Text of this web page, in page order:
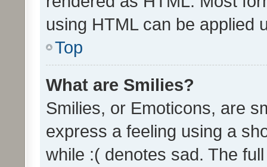
using HTML can be applied
Top
What are Smilies?
Smilies, or Emoticons, are
express a feeling using a
while :( denotes sad. The